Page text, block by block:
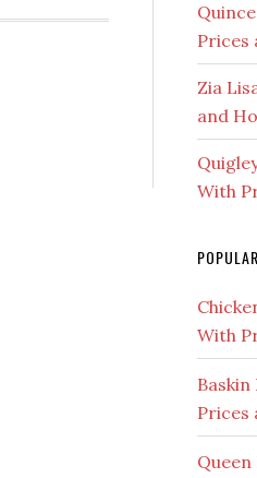
Prices
Zia
and
With
With
Prices